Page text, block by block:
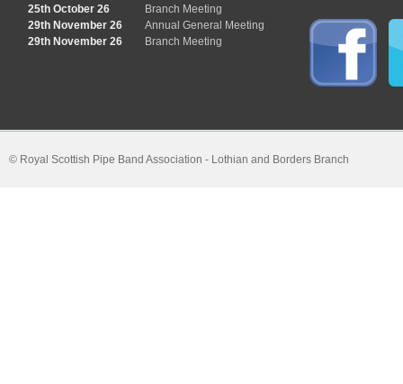
25th October 26
Branch Meeting
29th November 26
Annual General Meeting
29th November 26
Branch Meeting
© Royal Scottish Pipe Band Association - Lothian and Borders Branch